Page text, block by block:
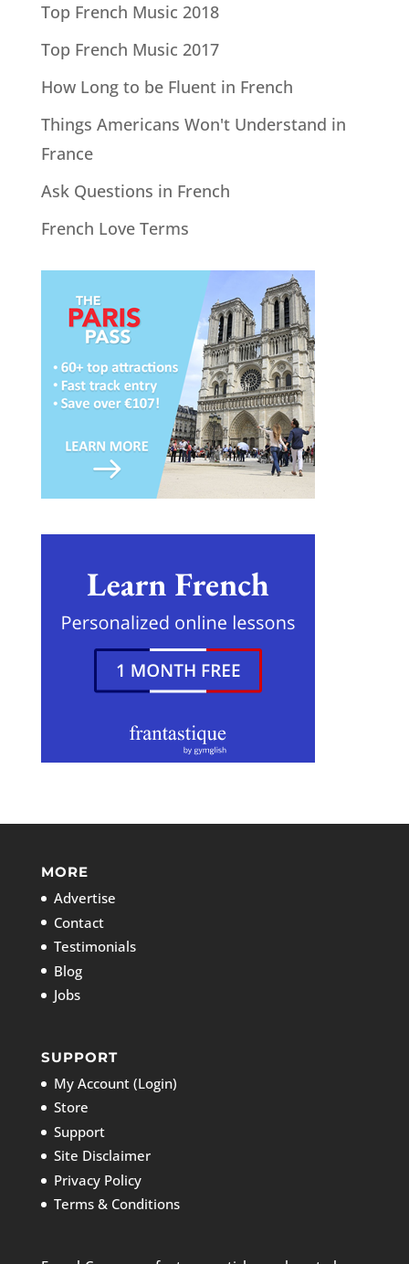
Top French Music 2018
Top French Music 2017
How Long to be Fluent in French
Things Americans Won't Understand in
France
Ask Questions in French
French Love Terms
MORE
Advertise
Contact
Testimonials
Blog
Jobs
SUPPORT
My Account (Login)
Store
Support
Site Disclaimer
Privacy Policy
Terms & Conditions